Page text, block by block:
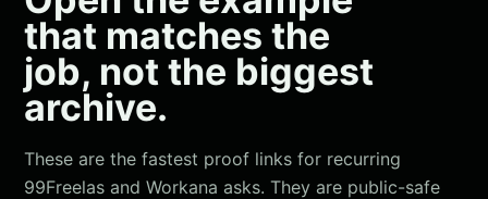
that matches the
job, not the biggest
archive.
These are the fastest proof links for recurring
99Freelas and Workana asks. They are public-safe